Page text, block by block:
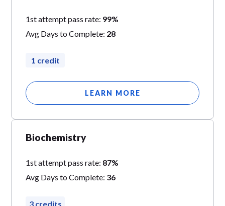
1st attempt pass rate: 99%
Avg Days to Complete: 28
1 credit
LEARN MORE
Biochemistry
1st attempt pass rate: 87%
Avg Days to Complete: 36
3 credits